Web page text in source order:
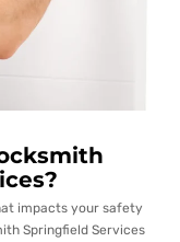
impacts your safety
Springfield Services